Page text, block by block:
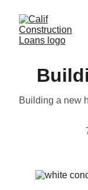
Building a new